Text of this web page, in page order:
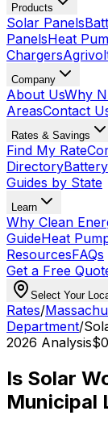
Products
Solar Panels
PanelsHeat
Chargers
Company
About UsWhy
AreasContact
Rates & Savings
Find My Rate
Directory
Guides by State
Learn
Why Clean
GuideHeat
ResourcesFAQs
Get a Free
Select Your
Rates/
Department/
2026 Analysis
Is Solar
Municipal